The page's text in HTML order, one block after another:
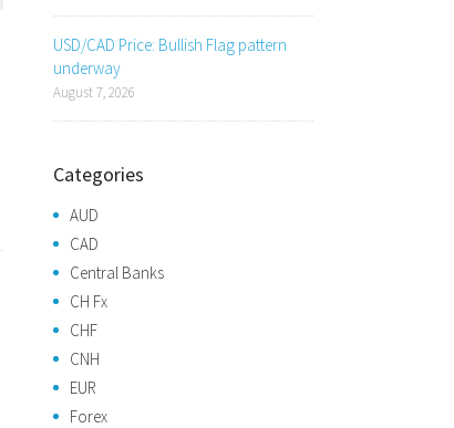
USD/CAD Price: Bullish Flag pattern
underway
August 7, 2026
Categories
AUD
CAD
Central Banks
CH Fx
CHF
CNH
EUR
Forex